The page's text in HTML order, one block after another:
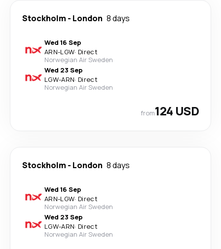
Stockholm - London 8 days
Wed 16 Sep
ARN-LGW· Direct
Norwegian Air Sweden
Wed 23 Sep
LGW-ARN· Direct
Norwegian Air Sweden
from124 USD
Stockholm - London 8 days
Wed 16 Sep
ARN-LGW· Direct
Norwegian Air Sweden
Wed 23 Sep
LGW-ARN· Direct
Norwegian Air Sweden